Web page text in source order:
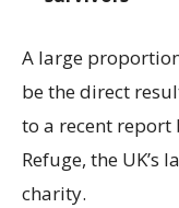
A large
be the direct
to a recent report
Refuge, the
charity.